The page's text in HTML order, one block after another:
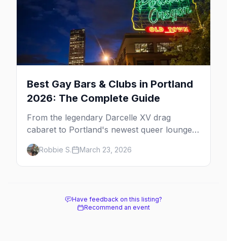
Best Gay Bars & Clubs in Portland
2026: The Complete Guide
From the legendary Darcelle XV drag
cabaret to Portland's newest queer lounges,
here are the 10 best LGBTQ+ bars in
Portland.
Robbie S. March 23, 2026
Have feedback on this listing?
Recommend an event